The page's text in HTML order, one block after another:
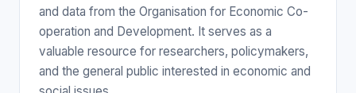
and data from the Organisation for Economic Co-
operation and Development. It serves as a
valuable resource for researchers, policymakers,
and the general public interested in economic and